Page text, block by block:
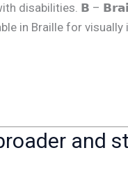
disabilities. 𝗕 –
in Braille for
and